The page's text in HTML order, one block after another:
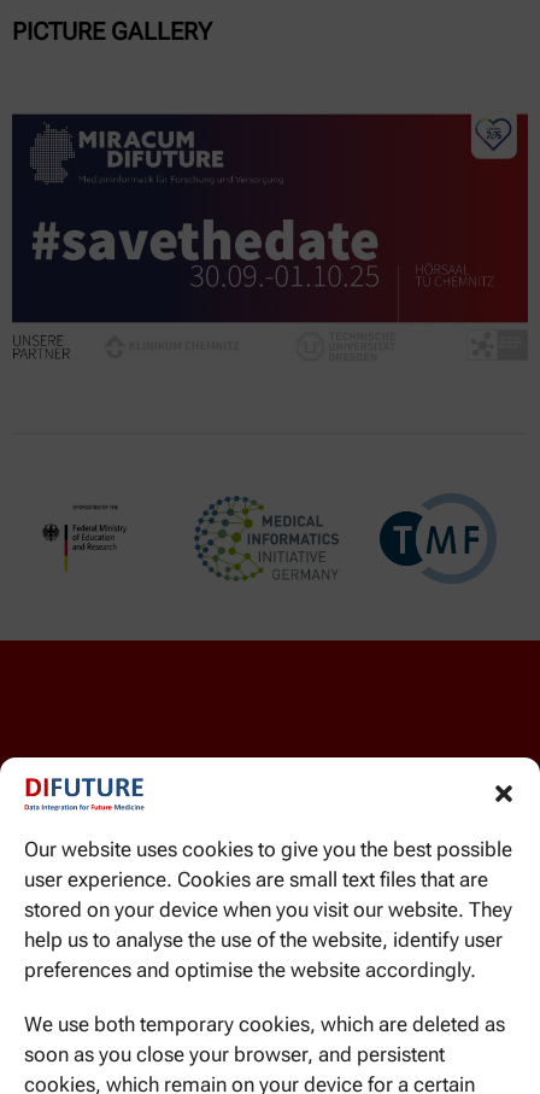
Our website uses cookies to give you the best possible
user experience. Cookies are small text files that are
stored on your device when you visit our website. They
help us to analyse the use of the website, identify user
preferences and optimise the website accordingly.
We use both temporary cookies, which are deleted as
soon as you close your browser, and persistent
cookies, which remain on your device for a certain
PICTURE GALLERY
WE CAN BE REACHED HERE
Ismaninger Str. 22
81675 Munich